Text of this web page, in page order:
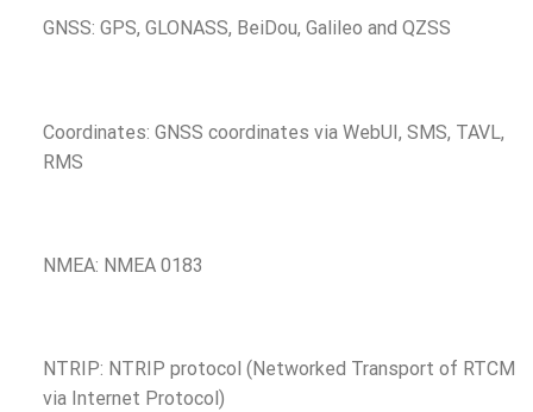
GNSS: GPS, GLONASS, BeiDou, Galileo and QZSS
Coordinates: GNSS coordinates via WebUI, SMS, TAVL,
RMS
NMEA: NMEA 0183
NTRIP: NTRIP protocol (Networked Transport of RTCM
via Internet Protocol)